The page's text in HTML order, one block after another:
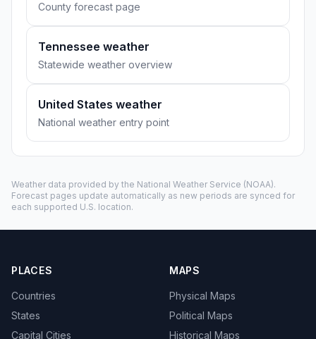
County forecast page
Tennessee weather
Statewide weather overview
United States weather
National weather entry point
Weather data provided by the National Weather Service (NOAA).
Forecast pages update automatically as new periods are synced for
each supported U.S. location.
PLACES
Countries
States
Capital Cities
MAPS
Physical Maps
Political Maps
Historical Maps